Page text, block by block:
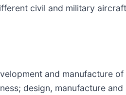
civil and military
and manufacture
design, manufacture and